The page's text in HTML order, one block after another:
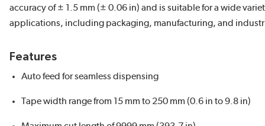
accuracy of ± 1.5 mm (± 0.06 in) and is suitable for a wide
applications, including packaging, manufacturing, and
Features
Auto feed for seamless dispensing
Tape width range from 15 mm to 250 mm (0.6 in to 9.8 in)